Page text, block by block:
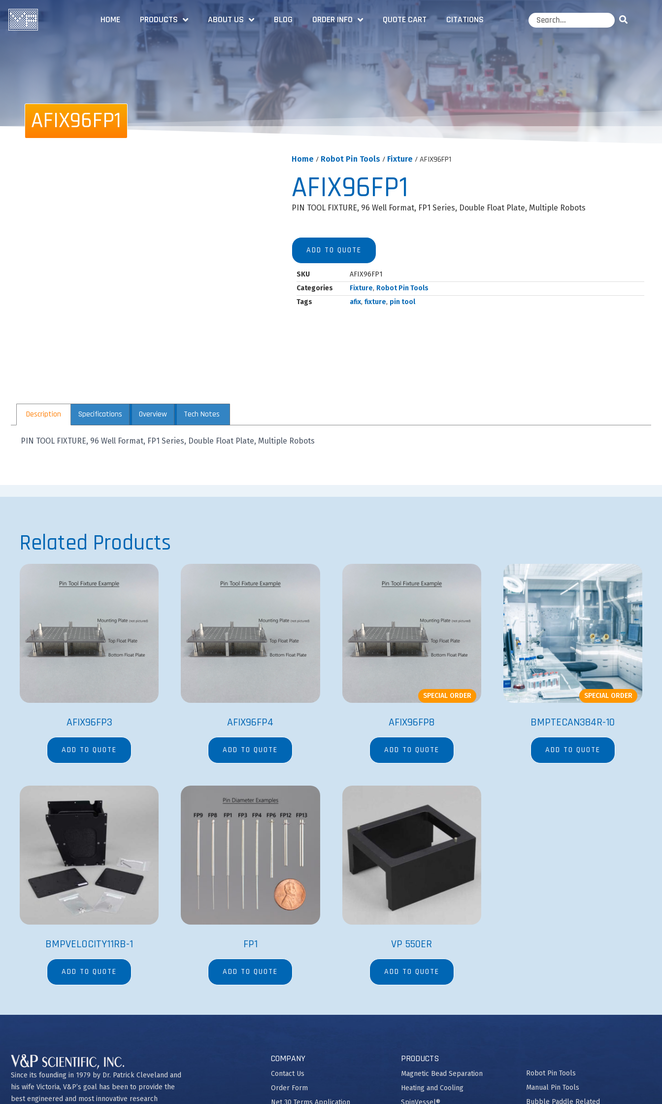
HOME PRODUCTS ABOUT US BLOG ORDER INFO QUOTE CART CITATIONS
AFIX96FP1
Home / Robot Pin Tools / Fixture / AFIX96FP1
AFIX96FP1
PIN TOOL FIXTURE, 96 Well Format, FP1 Series, Double Float Plate, Multiple Robots
ADD TO QUOTE
SKU
AFIX96FP1
Categories
Fixture, Robot Pin Tools
Tags
afix, fixture, pin tool
Description Specifications Overview Tech Notes
PIN TOOL FIXTURE, 96 Well Format, FP1 Series, Double Float Plate, Multiple Robots
Related Products
AFIX96FP3
ADD TO QUOTE
AFIX96FP4
ADD TO QUOTE
SPECIAL ORDER
AFIX96FP8
ADD TO QUOTE
SPECIAL ORDER
BMPTECAN384R-10
ADD TO QUOTE
BMPVELOCITY11RB-1
ADD TO QUOTE
FP1
ADD TO QUOTE
VP 550ER
ADD TO QUOTE
Since its founding in 1979 by Dr. Patrick Cleveland and
his wife Victoria, V&P’s goal has been to provide the
best engineered and most innovative research
COMPANY
Contact Us
Order Form
PRODUCTS
Magnetic Bead Separation
Heating and Cooling
Robot Pin Tools
Manual Pin Tools
Bubble Paddle Related